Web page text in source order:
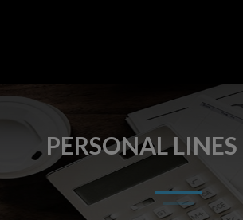
PERSONAL LINES